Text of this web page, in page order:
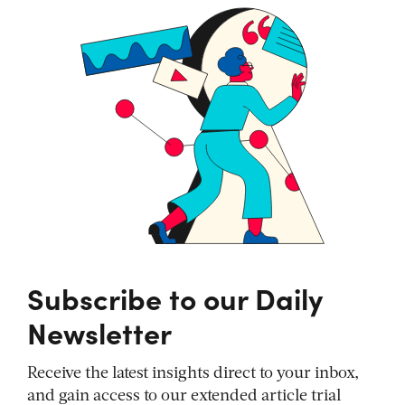
Subscribe to our Daily
Newsletter
Receive the latest insights direct to your inbox,
and gain access to our extended article trial